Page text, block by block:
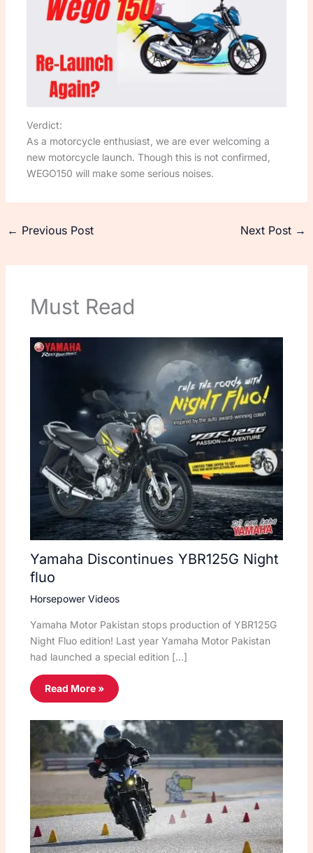
Verdict:
As a motorcycle enthusiast, we are ever welcoming a
new motorcycle launch. Though this is not confirmed,
WEGO150 will make some serious noises.
← Previous Post Next Post →
Must Read
Yamaha Discontinues YBR125G Night
fluo
Horsepower Videos
Yamaha Motor Pakistan stops production of YBR125G
Night Fluo edition! Last year Yamaha Motor Pakistan
had launched a special edition […]
Read More »